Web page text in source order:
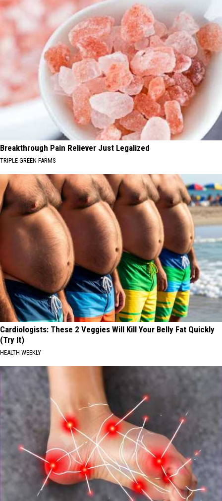
Breakthrough Pain Reliever Just Legalized
TRIPLE GREEN FARMS
Cardiologists: These 2 Veggies Will Kill Your Belly Fat Quickly
(Try It)
HEALTH WEEKLY